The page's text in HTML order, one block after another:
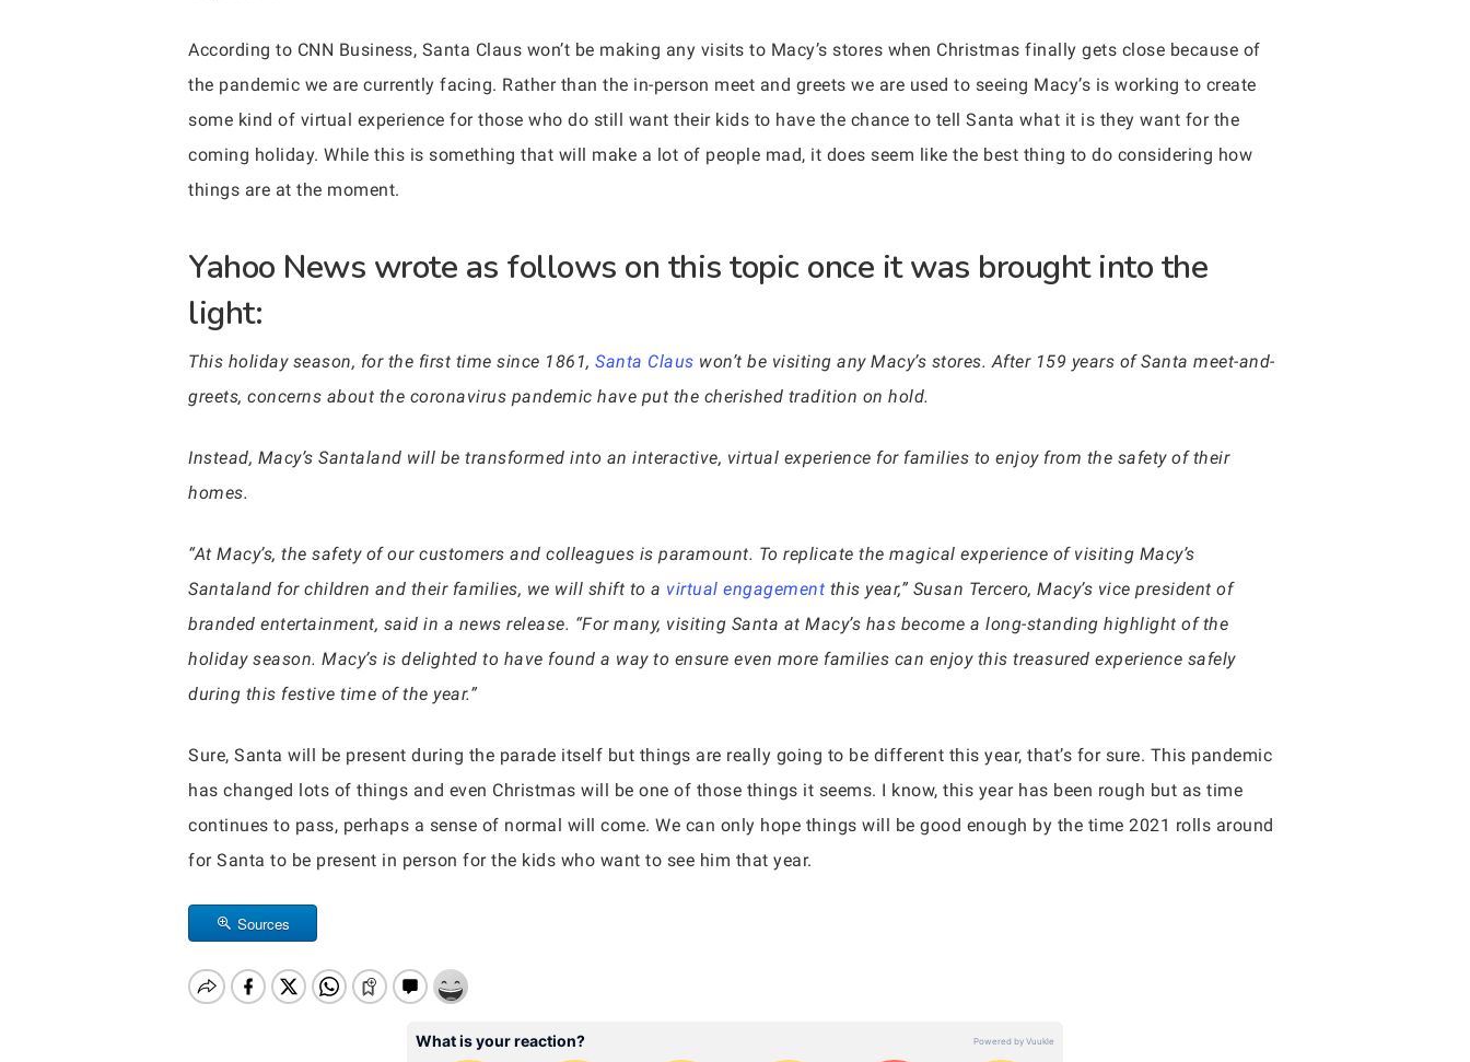
According to CNN Business, Santa Claus won’t be making any visits to Macy’s stores when Christmas finally gets close because of
the pandemic we are currently facing. Rather than the in-person meet and greets we are used to seeing Macy’s is working to create
some kind of virtual experience for those who do still want their kids to have the chance to tell Santa what it is they want for the
coming holiday. While this is something that will make a lot of people mad, it does seem like the best thing to do considering how
things are at the moment.
Yahoo News wrote as follows on this topic once it was brought into the
light:
This holiday season, for the first time since 1861, Santa Claus won’t be visiting any Macy’s stores. After 159 years of Santa meet-and-
greets, concerns about the coronavirus pandemic have put the cherished tradition on hold.
Instead, Macy’s Santaland will be transformed into an interactive, virtual experience for families to enjoy from the safety of their
homes.
“At Macy’s, the safety of our customers and colleagues is paramount. To replicate the magical experience of visiting Macy’s
Santaland for children and their families, we will shift to a virtual engagement this year,” Susan Tercero, Macy’s vice president of
branded entertainment, said in a news release. “For many, visiting Santa at Macy’s has become a long-standing highlight of the
holiday season. Macy’s is delighted to have found a way to ensure even more families can enjoy this treasured experience safely
during this festive time of the year.”
Sure, Santa will be present during the parade itself but things are really going to be different this year, that’s for sure. This pandemic
has changed lots of things and even Christmas will be one of those things it seems. I know, this year has been rough but as time
continues to pass, perhaps a sense of normal will come. We can only hope things will be good enough by the time 2021 rolls around
for Santa to be present in person for the kids who want to see him that year.
Sources